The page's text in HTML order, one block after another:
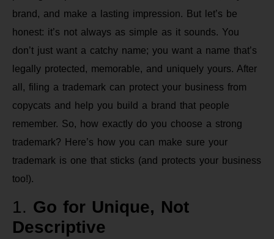
brand, and make a lasting impression. But let’s be
honest: it’s not always as simple as it sounds. You
don’t just want a catchy name; you want a name that’s
legally protected, memorable, and uniquely yours. After
all, filing a trademark can protect your business from
copycats and help you build a brand that people
remember. So, how exactly do you choose a strong
trademark? Here’s how you can make sure your
trademark is one that sticks (and protects your business
too!).
1. Go for Unique, Not
Descriptive